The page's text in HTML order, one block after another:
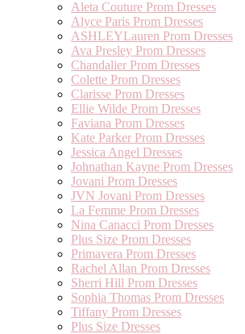
Aleta Couture Prom Dresses
Alyce Paris Prom Dresses
ASHLEYLauren Prom Dresses
Ava Presley Prom Dresses
Chandalier Prom Dresses
Colette Prom Dresses
Clarisse Prom Dresses
Ellie Wilde Prom Dresses
Faviana Prom Dresses
Kate Parker Prom Dresses
Jessica Angel Dresses
Johnathan Kayne Prom Dresses
Jovani Prom Dresses
JVN Jovani Prom Dresses
La Femme Prom Dresses
Nina Canacci Prom Dresses
Plus Size Prom Dresses
Primavera Prom Dresses
Rachel Allan Prom Dresses
Sherri Hill Prom Dresses
Sophia Thomas Prom Dresses
Tiffany Prom Dresses
Plus Size Dresses